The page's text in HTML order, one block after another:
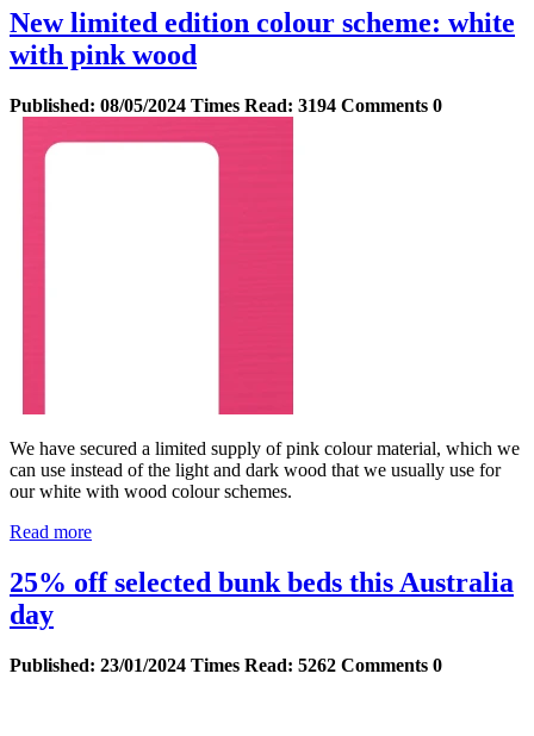
New limited edition colour scheme: white
with pink wood
Published: 08/05/2024 Times Read: 3194 Comments 0
We have secured a limited supply of pink colour material, which we
can use instead of the light and dark wood that we usually use for
our white with wood colour schemes.
Read more
25% off selected bunk beds this Australia
day
Published: 23/01/2024 Times Read: 5262 Comments 0